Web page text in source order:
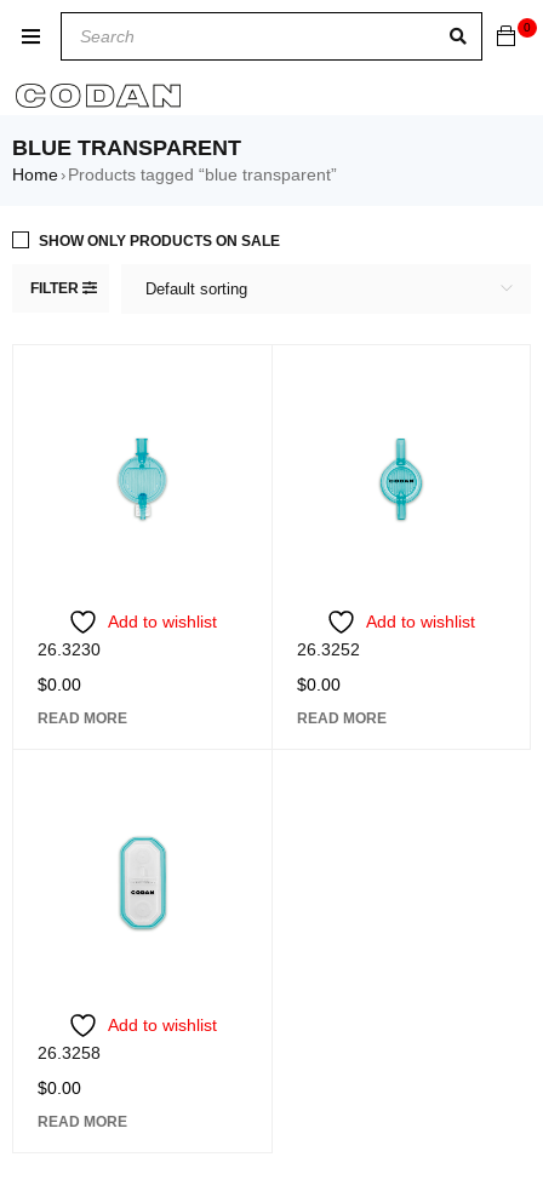
0
BLUE TRANSPARENT
Home› Products tagged “blue transparent”
FILTER Default sorting
SHOW ONLY PRODUCTS ON SALE
Add to wishlist
26.3230
$0.00
READ MORE
Add to wishlist
26.3252
$0.00
READ MORE
Add to wishlist
26.3258
$0.00
READ MORE